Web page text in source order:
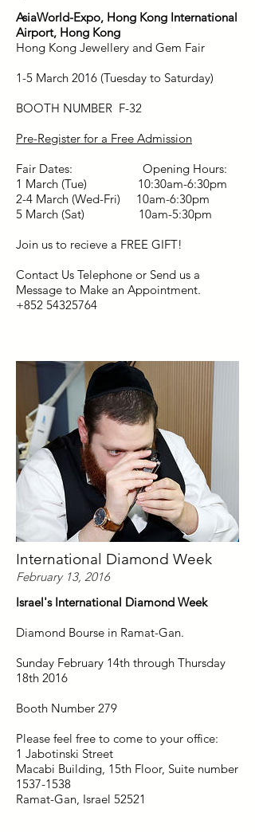
AsiaWorld-Expo, Hong Kong International
Airport, Hong Kong
Hong Kong Jewellery and Gem Fair
1-5 March 2016 (Tuesday to Saturday)
BOOTH NUMBER F-32
Pre-Register for a Free Admission
Fair Dates: Opening Hours:
1 March (Tue) 10:30am-6:30pm
2-4 March (Wed-Fri) 10am-6:30pm
5 March (Sat) 10am-5:30pm
Join us to recieve a FREE GIFT!
Contact Us Telephone or Send us a
Message to Make an Appointment.
+852 54325764
International Diamond Week
February 13, 2016
Israel's International Diamond Week
Diamond Bourse in Ramat-Gan.
Sunday February 14th through Thursday
18th 2016
Booth Number 279
Please feel free to come to your office:
1 Jabotinski Street
Macabi Building, 15th Floor, Suite number
1537-1538
Ramat-Gan, Israel 52521